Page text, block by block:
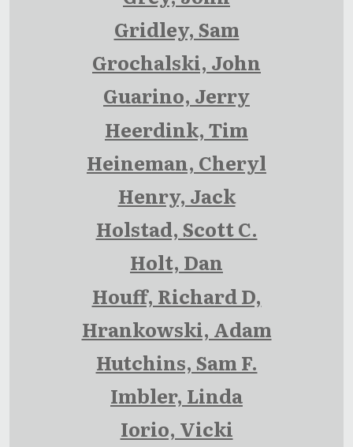
Gridley, Sam
Grochalski, John
Guarino, Jerry
Heerdink, Tim
Heineman, Cheryl
Henry, Jack
Holstad, Scott C.
Holt, Dan
Houff, Richard D,
Hrankowski, Adam
Hutchins, Sam F.
Imbler, Linda
Iorio, Vicki